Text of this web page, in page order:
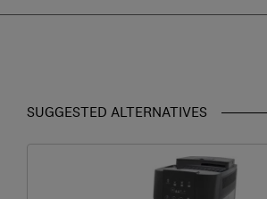
SUGGESTED ALTERNATIVES